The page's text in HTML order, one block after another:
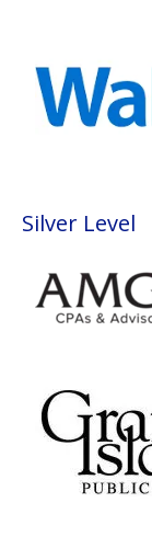
Silver Level